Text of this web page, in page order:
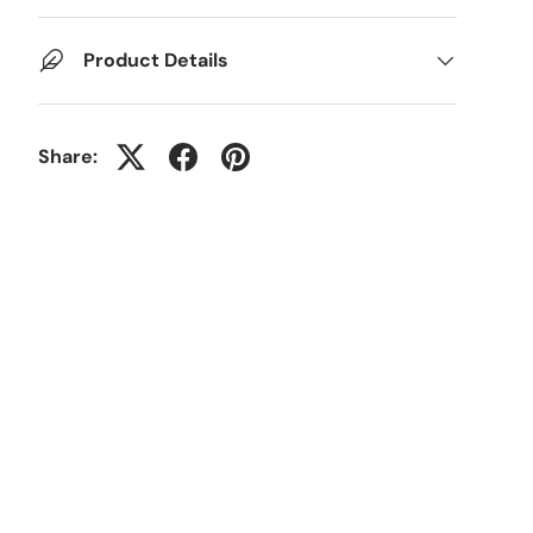
Product Details
Share: